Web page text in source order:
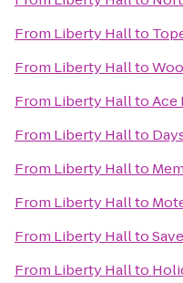
From Liberty Hallto
From Liberty Hallto
From Liberty HalltoAce
From Liberty Hallto
From Liberty Hallto
From Liberty Hallto
From Liberty Hallto
From Liberty Hallto